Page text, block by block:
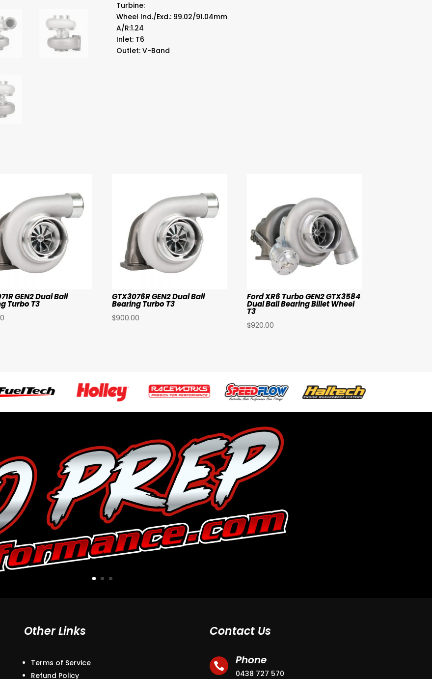
Turbine:
Wheel Ind./Exd.: 99.02/91.04mm
A/R:1.24
Inlet: T6
Outlet: V-Band
GEN2 Dual Ball
Turbo T3
GTX3076R GEN2 Dual Ball
Bearing Turbo T3
$900.00
Ford XR6 Turbo GEN2 GTX3584
Dual Ball Bearing Billet Wheel
T3
$920.00
Other Links
Terms of Service
Refund Policy
Contact Us
 Phone
0438 727 570